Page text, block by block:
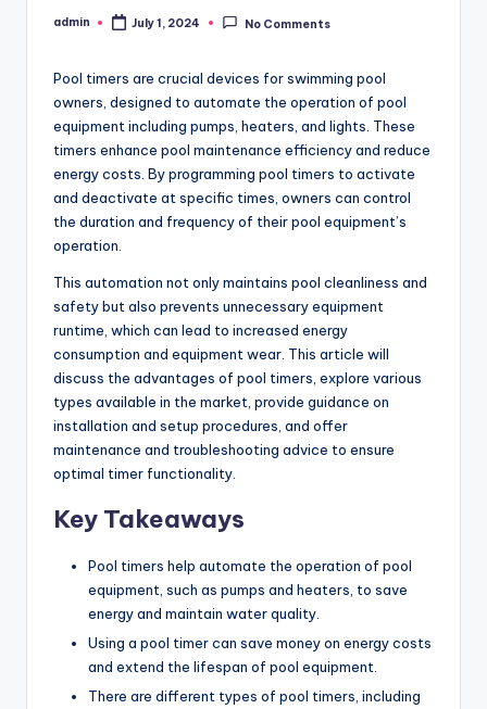
Posted
admin July 1, 2024 No Comments
Pool timers are crucial devices for swimming pool
owners, designed to automate the operation of pool
equipment including pumps, heaters, and lights. These
timers enhance pool maintenance efficiency and reduce
energy costs. By programming pool timers to activate
and deactivate at specific times, owners can control
the duration and frequency of their pool equipment’s
operation.
This automation not only maintains pool cleanliness and
safety but also prevents unnecessary equipment
runtime, which can lead to increased energy
consumption and equipment wear. This article will
discuss the advantages of pool timers, explore various
types available in the market, provide guidance on
installation and setup procedures, and offer
maintenance and troubleshooting advice to ensure
optimal timer functionality.
Key Takeaways
Pool timers help automate the operation of pool
equipment, such as pumps and heaters, to save
energy and maintain water quality.
Using a pool timer can save money on energy costs
and extend the lifespan of pool equipment.
There are different types of pool timers, including